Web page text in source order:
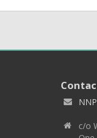
c/o